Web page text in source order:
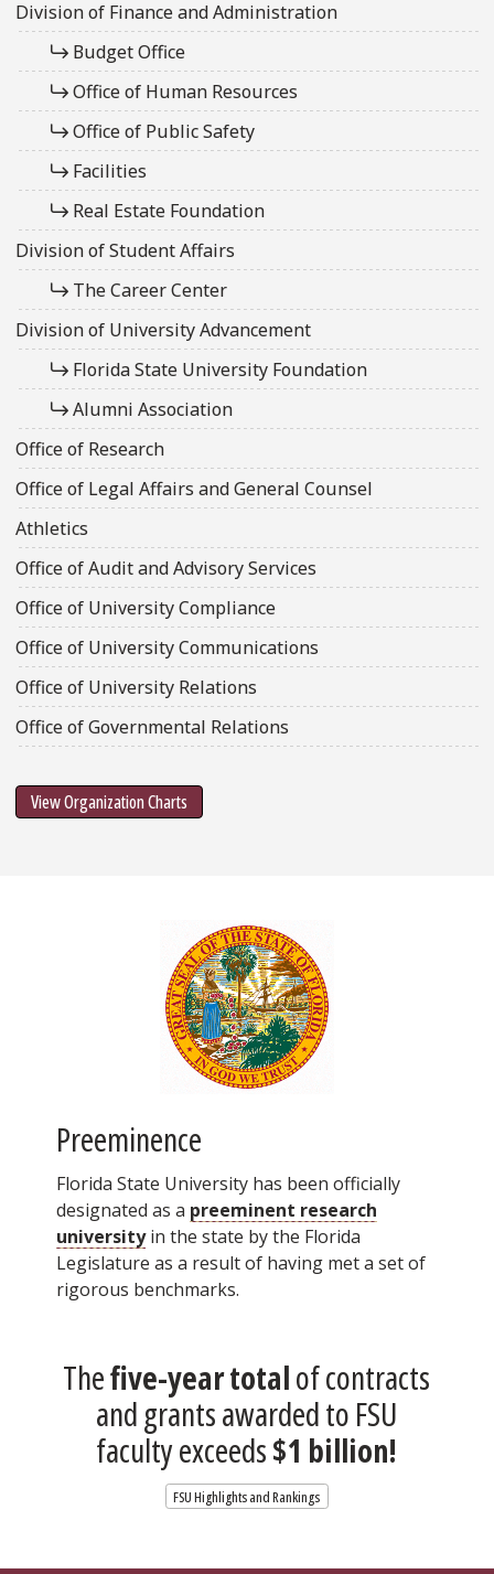
Division of Finance and Administration
Budget Office
Office of Human Resources
Office of Public Safety
Facilities
Real Estate Foundation
Division of Student Affairs
The Career Center
Division of University Advancement
Florida State University Foundation
Alumni Association
Office of Research
Office of Legal Affairs and General Counsel
Athletics
Office of Audit and Advisory Services
Office of University Compliance
Office of University Communications
Office of University Relations
Office of Governmental Relations
View Organization Charts
Preeminence
Florida State University has been officially
designated as a preeminent research
universityin the state by the Florida
Legislature as a result of having met a set of
rigorous benchmarks.
Thefive-year totalof contracts
and grants awarded to FSU
faculty exceeds$1 billion!
FSU Highlights and Rankings